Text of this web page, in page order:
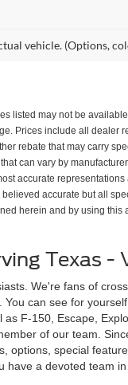
vehicle. (Options,
listed may not be
Prices include all
rebate that may carry
can vary by
accurate
accurate but all
herein and by using
Texas -
We're fans of
can see for
F-150, Escape,
of our team.
options, special
a devoted team